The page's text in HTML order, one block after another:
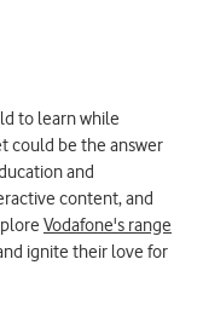
to learn while
could be the answer
and
content, and
Vodafone's range
ignite their love for